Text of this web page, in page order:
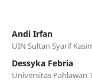
Andi Irfan
UIN Sultan Syarif
Dessyka Febria
Universitas Pahlawan